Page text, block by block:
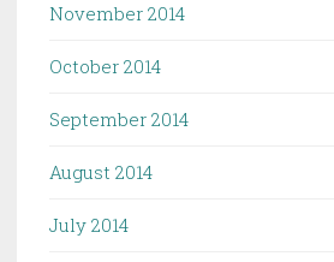
November 2014
October 2014
September 2014
August 2014
July 2014